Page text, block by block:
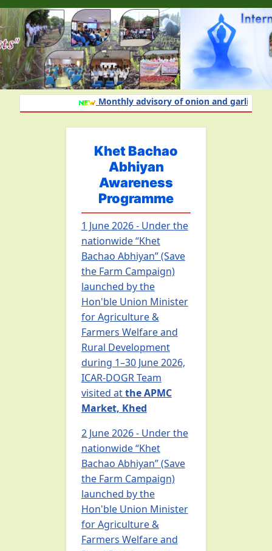
Monthly advisory of onion and garlic crop
Khet Bachao
Abhiyan
Awareness
Programme
1 June 2026 - Under the
nationwide “Khet
Bachao Abhiyan” (Save
the Farm Campaign)
launched by the
Hon'ble Union Minister
for Agriculture &
Farmers Welfare and
Rural Development
during 1–30 June 2026,
ICAR-DOGR Team
visited atthe APMC
Market, Khed
2 June 2026 - Under the
nationwide “Khet
Bachao Abhiyan” (Save
the Farm Campaign)
launched by the
Hon'ble Union Minister
for Agriculture &
Farmers Welfare and